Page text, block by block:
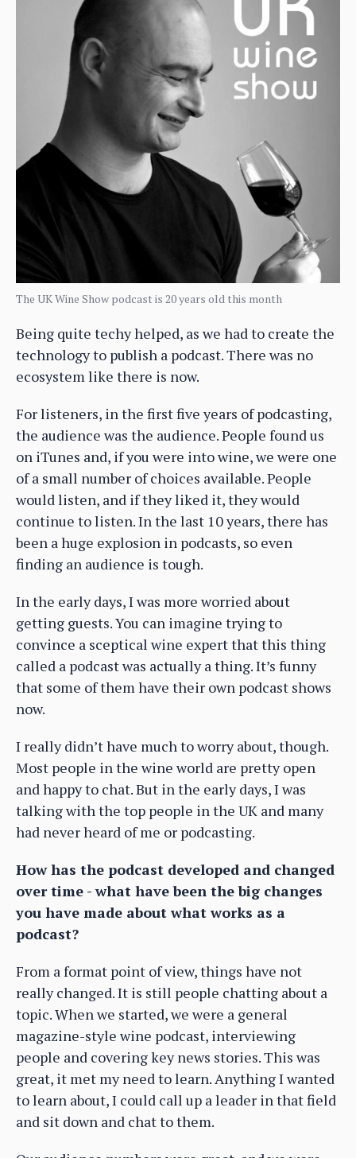
The UK Wine Show podcast is 20 years old this month
Being quite techy helped, as we had to create the
technology to publish a podcast. There was no
ecosystem like there is now.
For listeners, in the first five years of podcasting,
the audience was the audience. People found us
on iTunes and, if you were into wine, we were one
of a small number of choices available. People
would listen, and if they liked it, they would
continue to listen. In the last 10 years, there has
been a huge explosion in podcasts, so even
finding an audience is tough.
In the early days, I was more worried about
getting guests. You can imagine trying to
convince a sceptical wine expert that this thing
called a podcast was actually a thing. It’s funny
that some of them have their own podcast shows
now.
I really didn’t have much to worry about, though.
Most people in the wine world are pretty open
and happy to chat. But in the early days, I was
talking with the top people in the UK and many
had never heard of me or podcasting.
How has the podcast developed and changed
over time - what have been the big changes
you have made about what works as a
podcast?
From a format point of view, things have not
really changed. It is still people chatting about a
topic. When we started, we were a general
magazine-style wine podcast, interviewing
people and covering key news stories. This was
great, it met my need to learn. Anything I wanted
to learn about, I could call up a leader in that field
and sit down and chat to them.